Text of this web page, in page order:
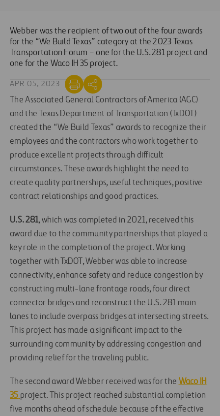
Webber was the recipient of two out of the four awards
for the “We Build Texas” category at the 2023 Texas
Transportation Forum – one for the U.S. 281 project and
one for the Waco IH 35 project.
APR 05, 2023
The Associated General Contractors of America (AGC)
and the Texas Department of Transportation (TxDOT)
created the “We Build Texas” awards to recognize their
employees and the contractors who work together to
produce excellent projects through difficult
circumstances. These awards highlight the need to
create quality partnerships, useful techniques, positive
contract relationships and good practices.
U.S. 281, which was completed in 2021, received this
award due to the community partnerships that played a
key role in the completion of the project. Working
together with TxDOT, Webber was able to increase
connectivity, enhance safety and reduce congestion by
constructing multi-lane frontage roads, four direct
connector bridges and reconstruct the U.S. 281 main
lanes to include overpass bridges at intersecting streets.
This project has made a significant impact to the
surrounding community by addressing congestion and
providing relief for the traveling public.
The second award Webber received was for the Waco IH
35 project. This project reached substantial completion
five months ahead of schedule because of the effective